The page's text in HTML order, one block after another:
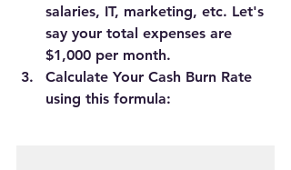
salaries, IT, marketing, etc. Let's
say your total expenses are
$1,000 per month.
Calculate Your Cash Burn Rate
using this formula: